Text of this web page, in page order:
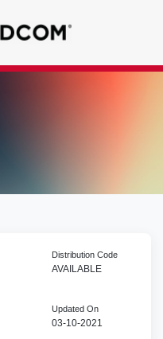
Distribution Code
AVAILABLE
Updated On
03-10-2021